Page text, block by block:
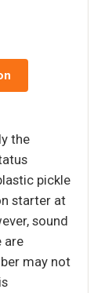
the
pickle
starter at
sound
are
may not